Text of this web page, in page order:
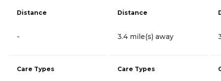
Distance
-
Care Types
Distance
3.4 mile(s) away
Care Types